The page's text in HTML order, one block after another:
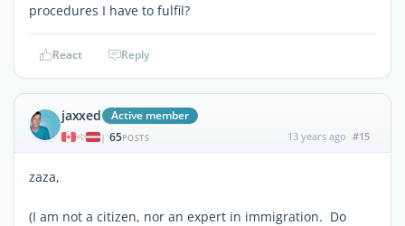
procedures I have to fulfil?
React Reply
jaxxed Active member
| 65POSTS 13 years ago #15
zaza,
(I am not a citizen, nor an expert in immigration. Do